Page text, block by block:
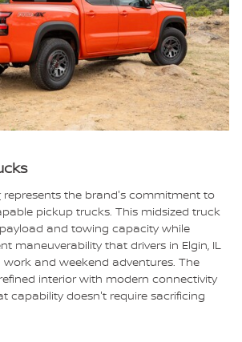
represents the brand's commitment to
pickup trucks. This midsized truck
and towing capacity while
maneuverability that drivers in Elgin, IL
and weekend adventures. The
interior with modern connectivity
capability doesn't require sacrificing